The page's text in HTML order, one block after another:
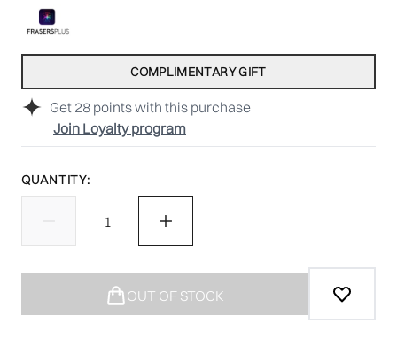
Get 28 points with this purchase
Join Loyalty program
COMPLIMENTARY GIFT
QUANTITY:
OUT OF STOCK